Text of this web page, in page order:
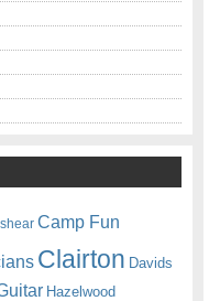
Camp Fun
Clairton Davids
Hazelwood